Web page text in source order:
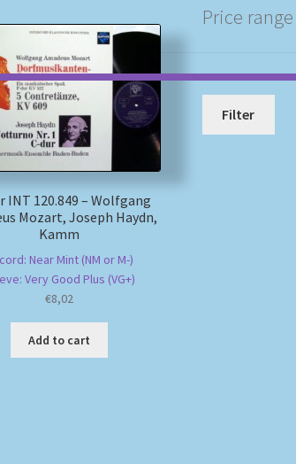
INT 120.849 – Wolfgang
Mozart, Joseph Haydn,
Kamm
Near Mint (NM or M-)
Very Good Plus (VG+)
€8,02
Add to cart
Price range
Filter